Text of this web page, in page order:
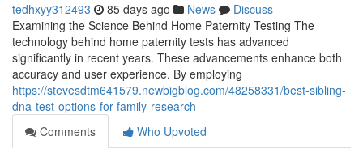
tedhxyy312493 85 days ago News
Discuss
Examining the Science Behind Home Paternity Testing The
technology behind home paternity tests has advanced
significantly in recent years. These advancements enhance both
accuracy and user experience. By employing
https://stevesdtm641579.newbigblog.com/48258331/best-sibling-
dna-test-options-for-family-research
Comments
Who Upvoted